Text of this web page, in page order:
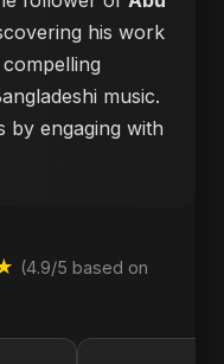
his work
music.
by engaging with
(4.9/5 based on